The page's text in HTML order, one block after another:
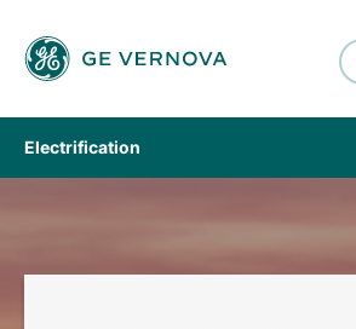
Electrification